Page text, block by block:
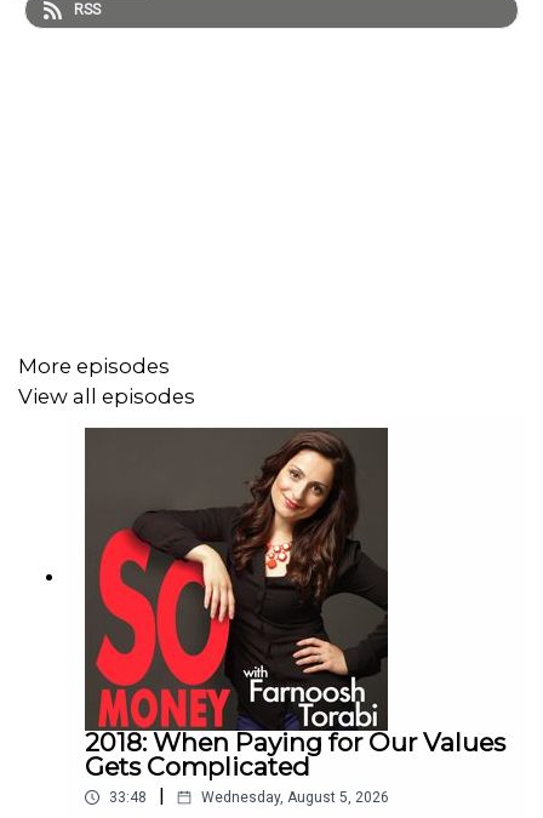
stands to gain—and who could lose access to critical
term goals, or retirement.)
How to tackle credit cards with high balances, even
in a rising interest rate environment.
What are medical billing advocates—and how can
they help you lower your health care bills?
Learn more about Farnoosh's upcoming literary workshop
Book to Brand. Early bird registration is now open!
RSS
More episodes
View all episodes
2018: When Paying for Our Values
Gets Complicated
33:48 | Wednesday, August 5, 2026